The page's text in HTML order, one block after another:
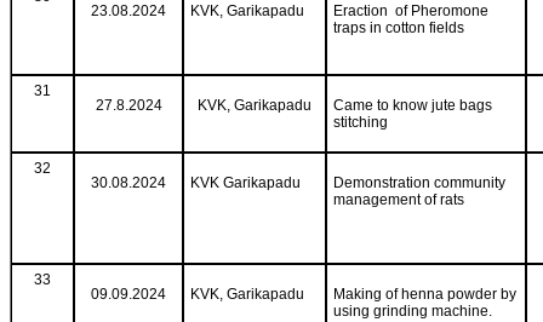
23.08.2024
KVK, Garikapadu
Eraction of Pheromone
traps in cotton fields
31
27.8.2024
KVK, Garikapadu
Came to know jute bags
stitching
32
30.08.2024
KVK Garikapadu
Demonstration community
management of rats
33
09.09.2024
KVK, Garikapadu
Making of henna powder by
using grinding machine.